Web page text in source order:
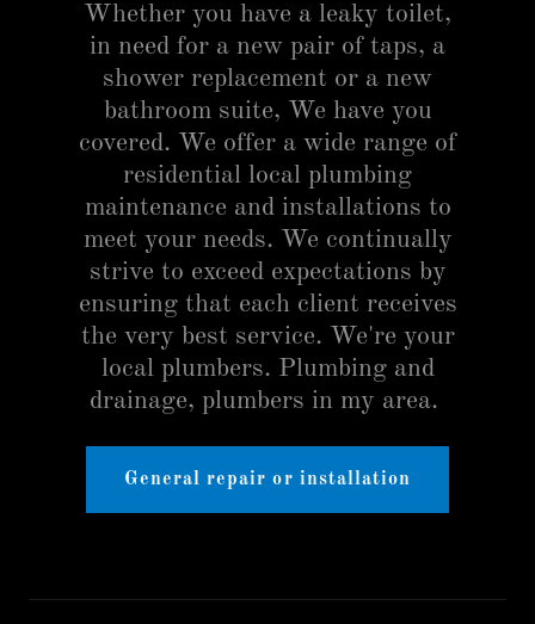
Whether you have a leaky toilet,
in need for a new pair of taps, a
shower replacement or a new
bathroom suite, We have you
covered. We offer a wide range of
residential local plumbing
maintenance and installations to
meet your needs. We continually
strive to exceed expectations by
ensuring that each client receives
the very best service. We're your
local plumbers. Plumbing and
drainage, plumbers in my area.
General repair or installation